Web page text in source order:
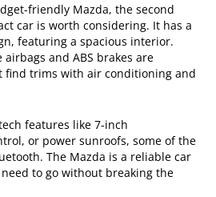
friendly Mazda, the second
car is worth considering. It has a
featuring a spacious interior.
and ABS brakes are
find trims with air conditioning and
features like 7-inch
or power sunroofs, some of the
The Mazda is a reliable car
to go without breaking the